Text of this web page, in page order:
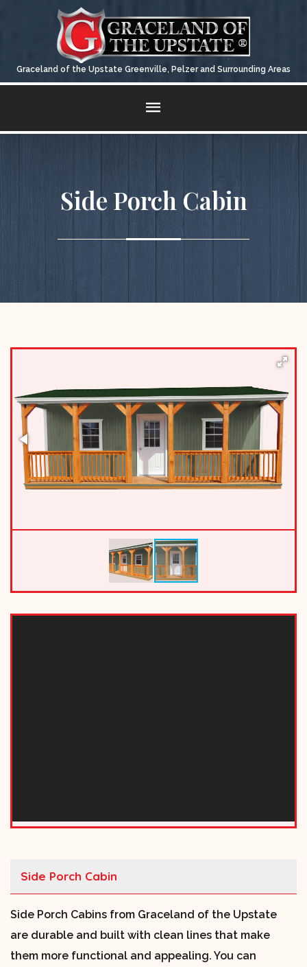
Graceland of the Upstate Greenville, Pelzer and Surrounding Areas
CONTACT US
Fill Out The Form For A Quick Response
CARPORTS & METAL GARAGES
QUALITY
STATEMENT
Side Porch Cabin
Side Porch Cabin
Side Porch Cabins from Graceland of the Upstate
are durable and built with clean lines that make
them more functional and appealing. You can